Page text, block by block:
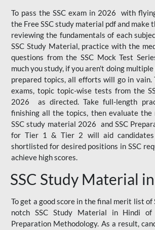
To pass the SSC exam in 2026 with
the Free SSC study material pdf and make
reviewing the fundamentals of each
SSC Study Material, practice with the
questions from the SSC Mock Test
much you study, if you aren't doing
prepared topics, all efforts will go in vain.
exams, topic topic-wise tests from the
2026 as directed. Take full-length
finishing all the topics, then evaluate the
SSC study material 2026 and SSC
for Tier 1 & Tier 2 will aid
shortlisted for desired positions in SSC
achieve high scores.
SSC Study Material
To get a good score in the final merit list of
notch SSC Study Material in Hindi
Preparation Methodology. As a result,